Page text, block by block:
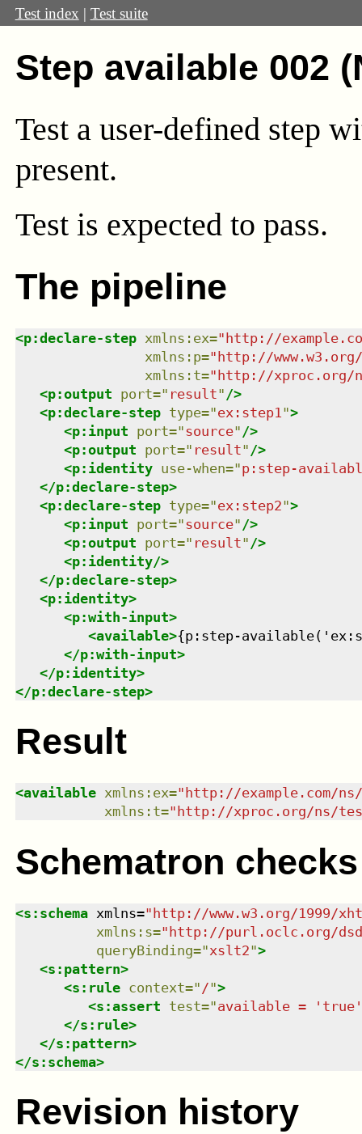
Test index | Test suite
Step available 002
Test a user-defined step
present.
Test is expected to pass.
The pipeline
<p:declare-step xmlns : ex="http://
xmlns : p="http://
xmlns : t="http://xproc.org/
<p:output port=" result" />
<p:declare-step type="ex:step1 ">
<p:input port="source" />
<p:output port=" result" />
<p:identity use-when="p:step-
</p:declare-step>
<p:declare-step type="ex:step2">
<p:input port="source" />
<p:output port=" result" />
<p:identity/>
</p:declare-step>
<p:identity>
<p:with-input>
<available>{p:step-
</p:with-input>
</p:identity>
</p:declare-step>
Result
<available xmlns : ex=" http://example.com/
xmlns : t=" http://xproc.org/ns/
Schematron checks
<s:schema xmlns="http://www.w3.org/1999/
xmlns : s="http://purl.oclc.org/
queryBinding="xslt2">
<s:pattern>
<s:rule context=" /">
<s:assert test="available = 'true'
</s:rule>
</s:pattern>
</s:schema>
Revision history